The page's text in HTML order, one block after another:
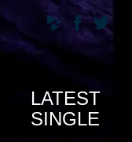
LATEST
SINGLE